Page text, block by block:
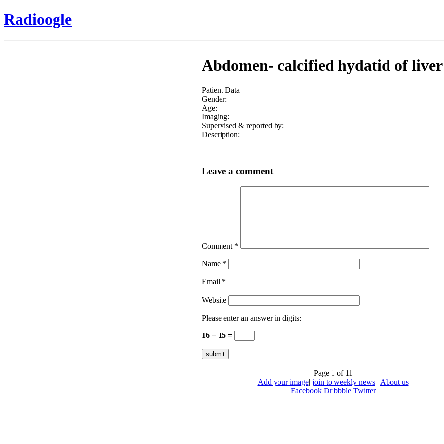
Radioogle
Abdomen- calcified hydatid of
Patient Data
Gender:
Age:
Imaging:
Supervised & reported by:
Description:
Leave a comment
Comment *
Name *
Email *
Website
Please enter an answer in digits:
16 − 15 =
Page 1 of 11
Add your image| join to weekly news| About us
Facebook Dribbble Twitter